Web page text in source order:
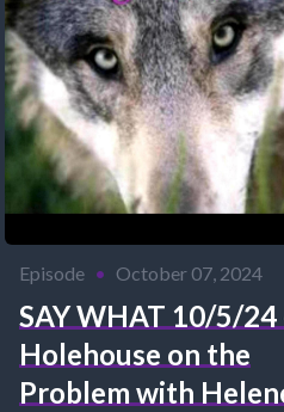
Episode • October 07, 2024
SAY WHAT 10/5/24
Holehouse on the
Problem with